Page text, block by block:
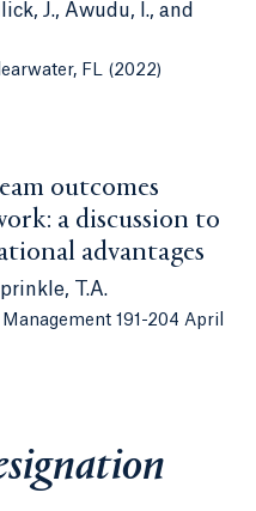
J., Awudu, I., and
FL (2022)
outcomes
a discussion to
advantages
T.A.
191-204 April